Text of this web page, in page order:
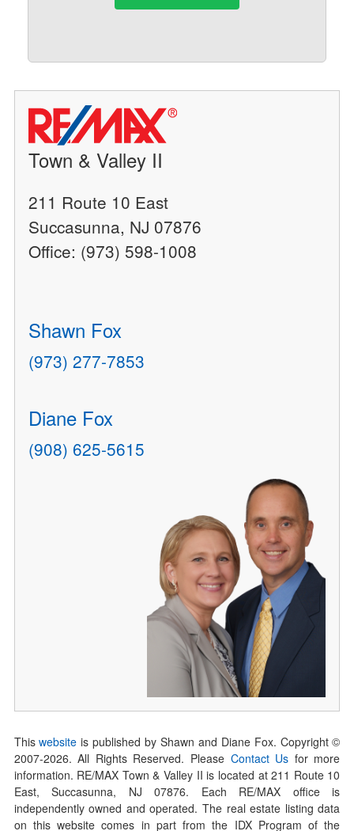
Town & Valley II
211 Route 10 East
Succasunna, NJ 07876
Office: (973) 598-1008
Shawn Fox
(973) 277-7853
Diane Fox
(908) 625-5615
Thiswebsite is published by Shawn and Diane Fox. Copyright ©
2007-2026. All Rights Reserved. Please Contact Us for more
information. RE/MAX Town & Valley II is located at 211 Route 10
East, Succasunna, NJ 07876. Each RE/MAX office is
independently owned and operated. The real estate listing data
on this website comes in part from the IDX Program of the